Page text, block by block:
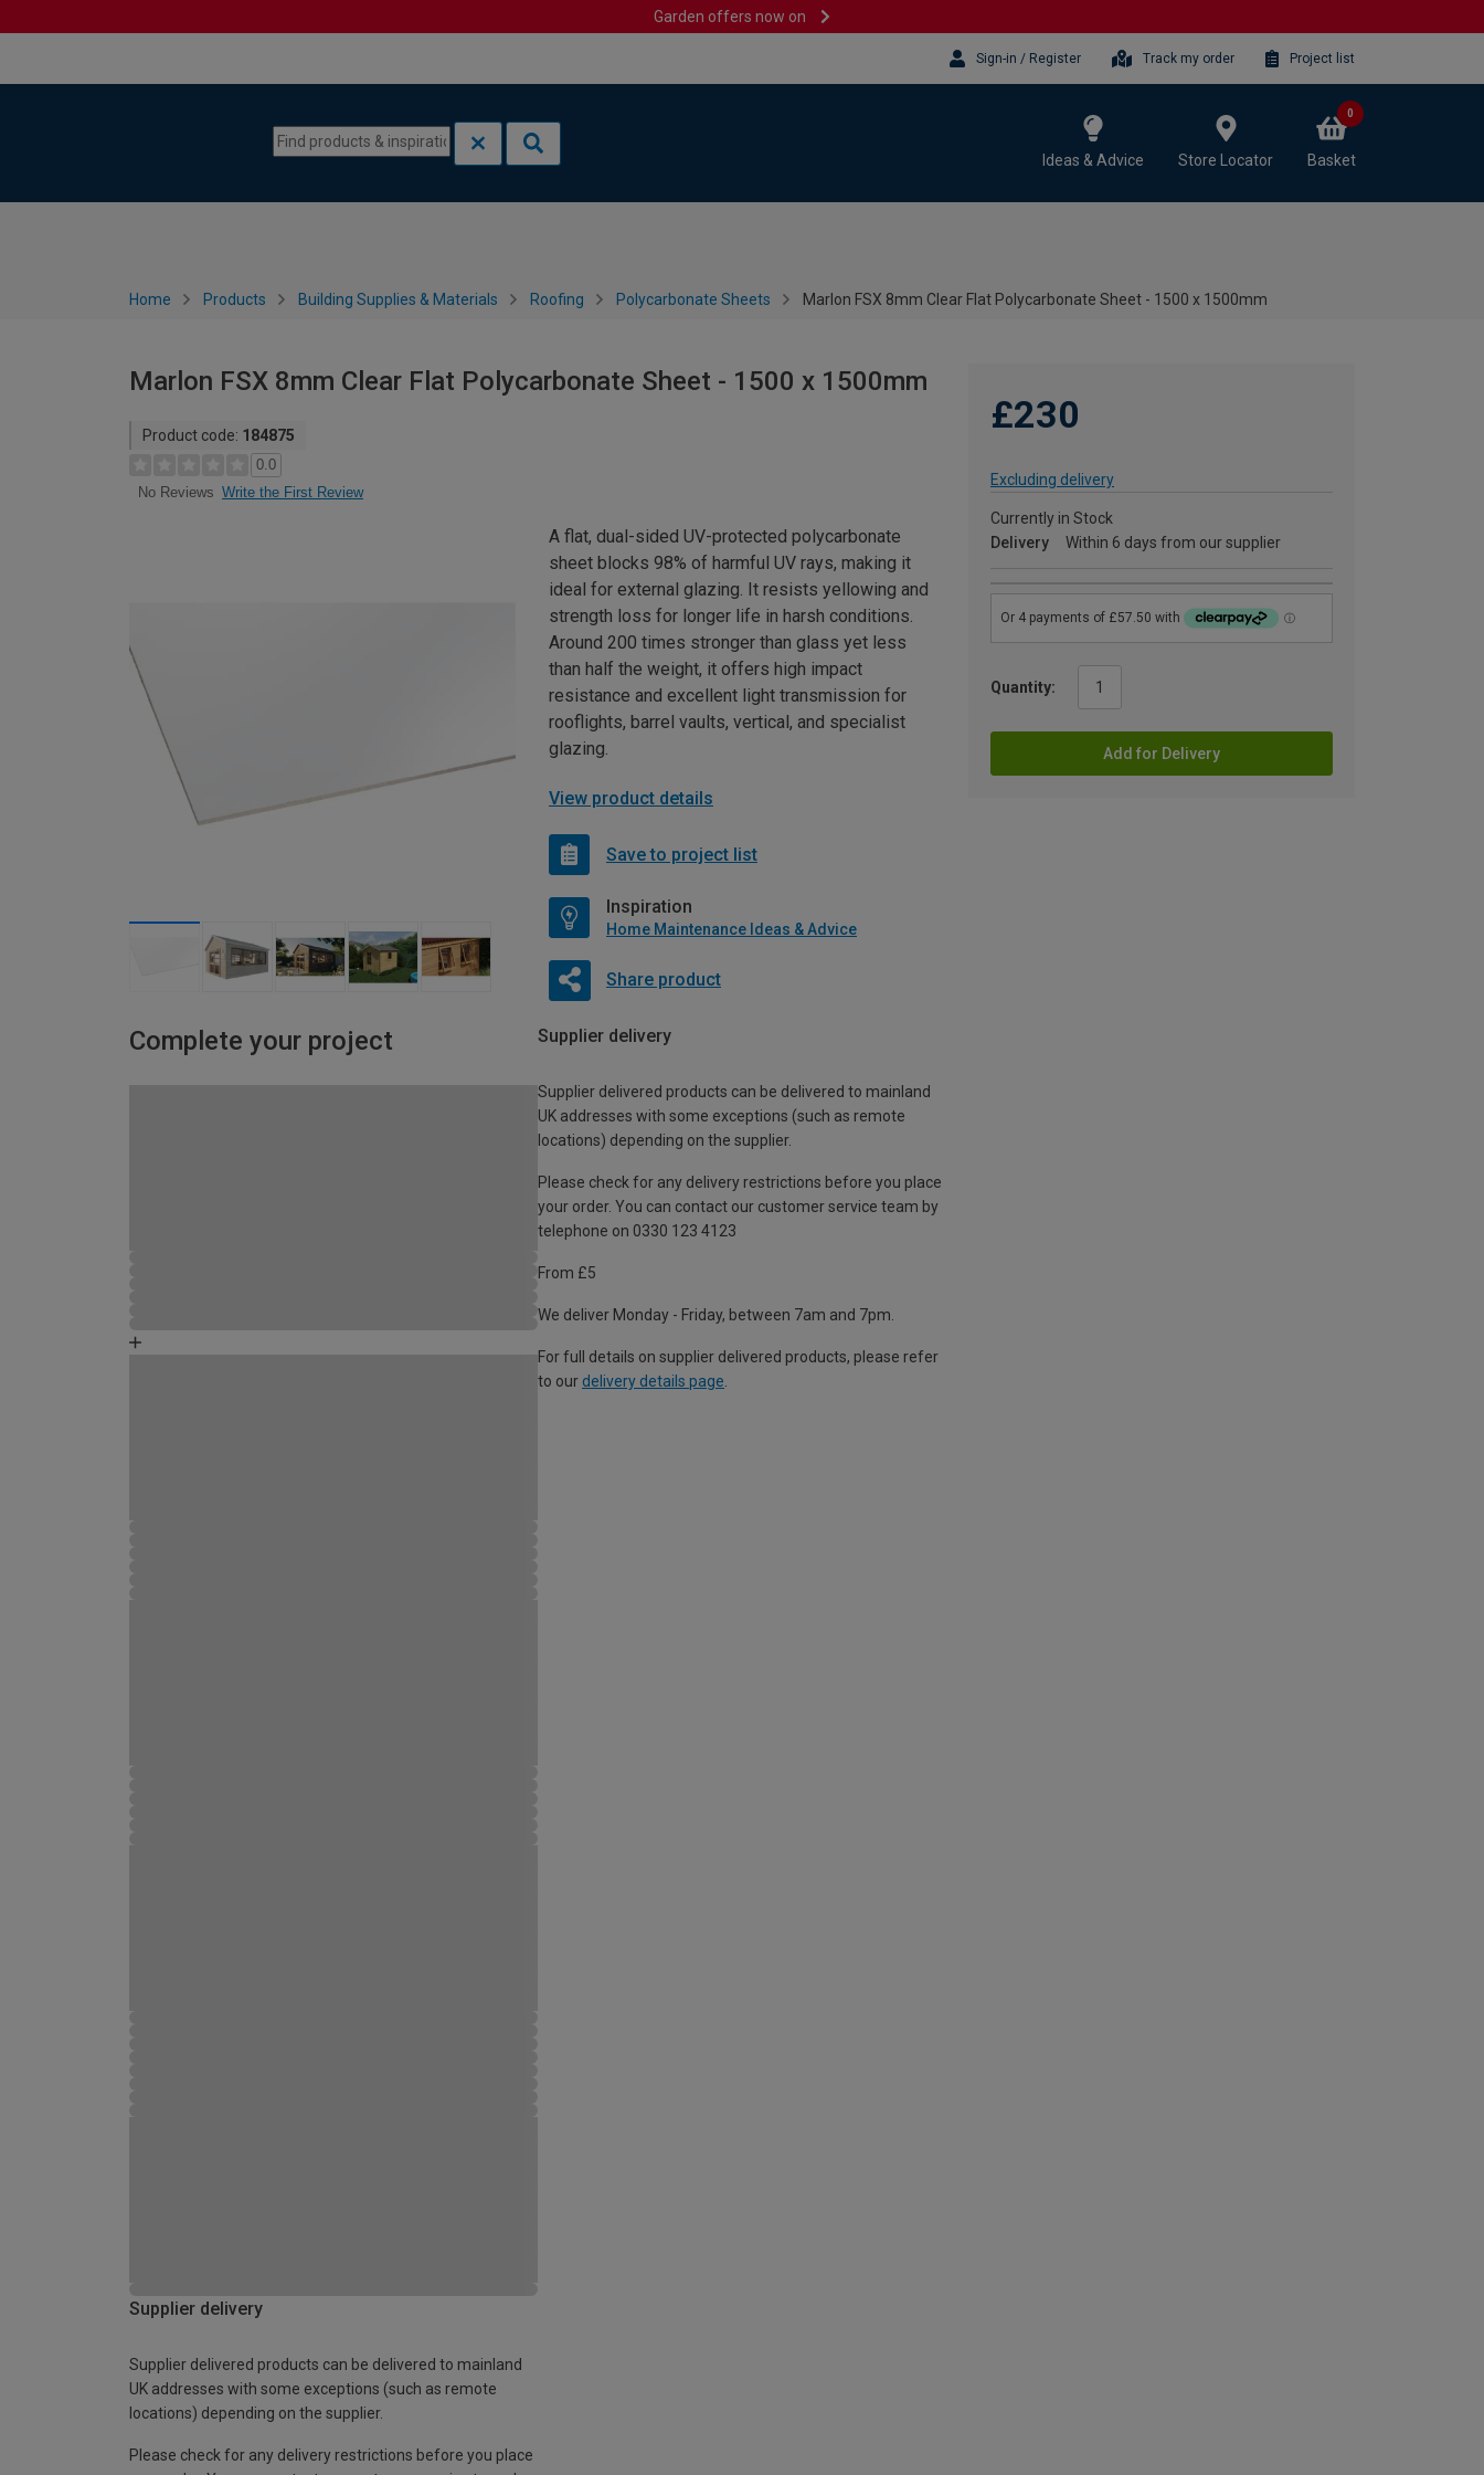
Garden offers now on
Sign-in / Register Track my order Project list
Ideas & Advice Store Locator Basket
0
Home Products Building Supplies & Materials Roofing Polycarbonate Sheets Marlon FSX 8mm Clear Flat Polycarbonate Sheet - 1500 x 1500mm
Marlon FSX 8mm Clear Flat Polycarbonate Sheet - 1500 x 1500mm
Product code: 184875
0.0
No Reviews Write the First Review
£230
Excluding delivery
Currently in Stock
Delivery
Within 6 days from our supplier
Quantity:
Add for Delivery
A flat, dual-sided UV-protected polycarbonate
sheet blocks 98% of harmful UV rays, making it
ideal for external glazing. It resists yellowing and
strength loss for longer life in harsh conditions.
Around 200 times stronger than glass yet less
than half the weight, it offers high impact
resistance and excellent light transmission for
rooflights, barrel vaults, vertical, and specialist
glazing.
View product details
Save to project list
Inspiration
Home Maintenance Ideas & Advice
Share product
Complete your project Supplier delivery
Supplier delivered products can be delivered to mainland
UK addresses with some exceptions (such as remote
locations) depending on the supplier.
Please check for any delivery restrictions before you place
your order. You can contact our customer service team by
telephone on 0330 123 4123
From £5
We deliver Monday - Friday, between 7am and 7pm.
For full details on supplier delivered products, please refer
to our delivery details page
Supplier delivery
Supplier delivered products can be delivered to mainland
UK addresses with some exceptions (such as remote
locations) depending on the supplier.
Please check for any delivery restrictions before you place